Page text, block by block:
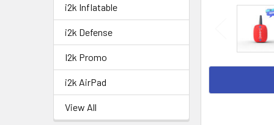
i2k Inflatable
i2k Defense
I2k Promo
i2k AirPad
View All